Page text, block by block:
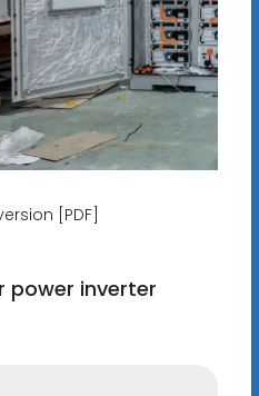
[PDF]
power inverter